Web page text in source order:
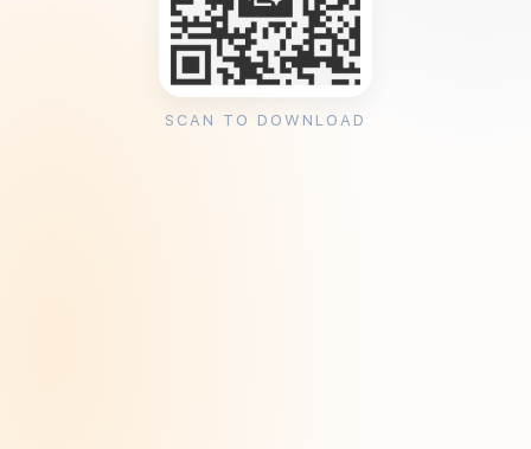
SCAN TO DOWNLOAD